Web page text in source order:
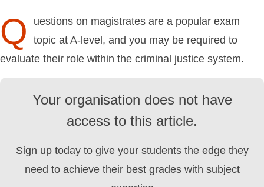
Q
uestions on magistrates are a popular exam
topic at A-level, and you may be required to
evaluate their role within the criminal justice system.
Your organisation does not have
access to this article.
Sign up today to give your students the edge they
need to achieve their best grades with subject